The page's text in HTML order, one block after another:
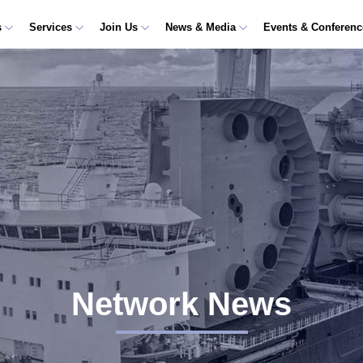
Services Join Us News & Media Events &
Network News